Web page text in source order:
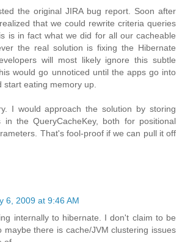
the original JIRA bug report. Soon after
that we could rewrite criteria queries
is in fact what we did for all our cacheable
the real solution is fixing the Hibernate
will most likely ignore this subtle
would go unnoticed until the apps go into
start eating memory up.
I would approach the solution by storing
in the QueryCacheKey, both for positional
That's fool-proof if we can pull it off
6, 2009 at 9:46 AM
internally to hibernate. I don't claim to be
maybe there is cache/JVM clustering issues